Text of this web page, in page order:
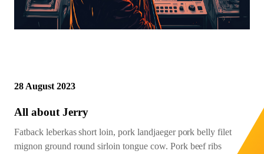
28 August 2023
All about Jerry
Fatback leberkas short loin, pork landjaeger pork belly filet
mignon ground round sirloin tongue cow. Pork beef ribs